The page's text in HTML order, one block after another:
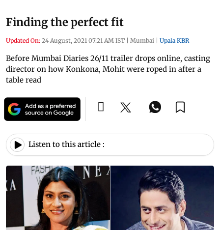
Finding the perfect fit
Updated On: 24 August, 2021 07:21 AM IST | Mumbai | Upala KBR
Before Mumbai Diaries 26/11 trailer drops online, casting
director on how Konkona, Mohit were roped in after a
table read
Listen to this article :